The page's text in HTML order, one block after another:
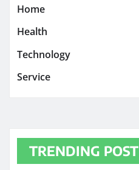
Home
Health
Technology
Service
TRENDING POST